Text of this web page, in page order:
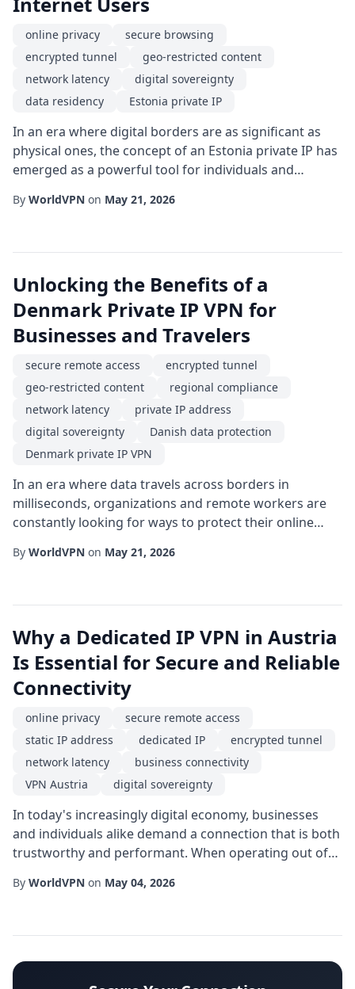
online privacy
secure browsing
encrypted tunnel
geo-restricted content
network latency
digital sovereignty
data residency
Estonia private IP
In an era where digital borders are as significant as
physical ones, the concept of an Estonia private IP has
emerged as a powerful tool for individuals and
presence. By routing traffic through servers located in
By WorldVPN on May 21, 2026
Unlocking the Benefits of a
Denmark Private IP VPN for
Businesses and Travelers
secure remote access
encrypted tunnel
geo-restricted content
regional compliance
network latency
private IP address
digital sovereignty
Danish data protection
Denmark private IP VPN
In an era where data travels across borders in
milliseconds, organizations and remote workers are
constantly looking for ways to protect their online
solution that has gained traction in Northern Europe is
By WorldVPN on May 21, 2026
Why a Dedicated IP VPN in Austria
Is Essential for Secure and Reliable
Connectivity
online privacy
secure remote access
static IP address
dedicated IP
encrypted tunnel
network latency
business connectivity
VPN Austria
digital sovereignty
In today's increasingly digital economy, businesses
and individuals alike demand a connection that is both
trustworthy and performant. When operating out of
Austria service can meet those expectations, delivering
By WorldVPN on May 04, 2026